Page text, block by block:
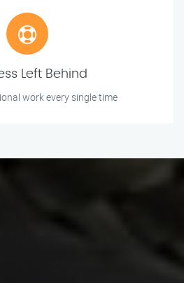
Left Behind
work every single time